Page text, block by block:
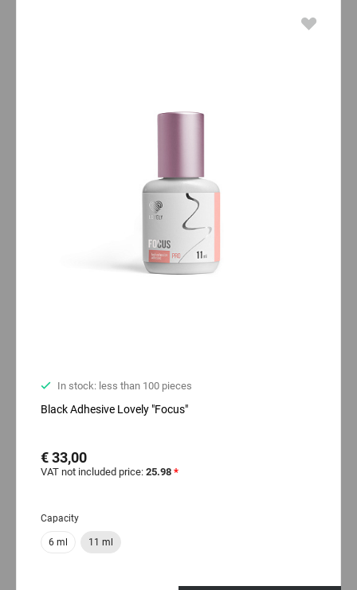
In stock: less than 100 pieces
Black Adhesive Lovely "Focus"
€ 33,00
VAT not included price: 25.98 *
Capacity
6 ml 11 ml